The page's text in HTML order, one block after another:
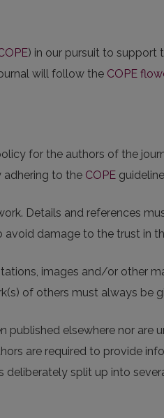
) in our pursuit to support
will follow the COPE
for the authors of the
adhering to the COPE
Details and references
damage to the trust in
images and/or other
of others must always be
published elsewhere nor are
are required to provide
split up into